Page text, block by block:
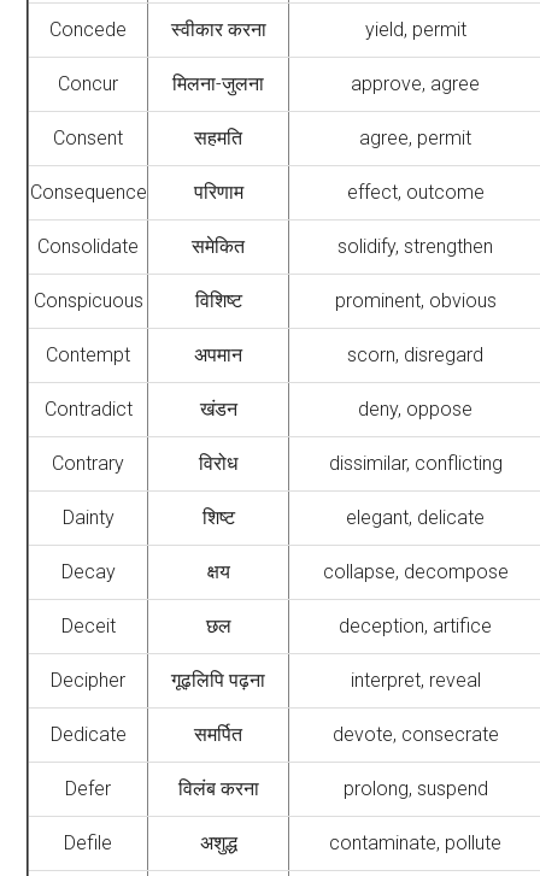
Concede स्वीकार करना yield, permit
Concur मिलना-जुलना approve, agree
Consent सहमति agree, permit
Consequence परिणाम effect, outcome
Consolidate समेकित solidify, strengthen
Conspicuous विशिष्ट prominent, obvious
Contempt अपमान scorn, disregard
Contradict खंडन deny, oppose
Contrary विरोध dissimilar, conflicting
Dainty शिष्ट elegant, delicate
Decay क्षय collapse, decompose
Deceit छल deception, artifice
Decipher गूढ़लिपि पढ़ना interpret, reveal
Dedicate समर्पित devote, consecrate
Defer विलंब करना prolong, suspend
Defile अशुद्ध contaminate, pollute